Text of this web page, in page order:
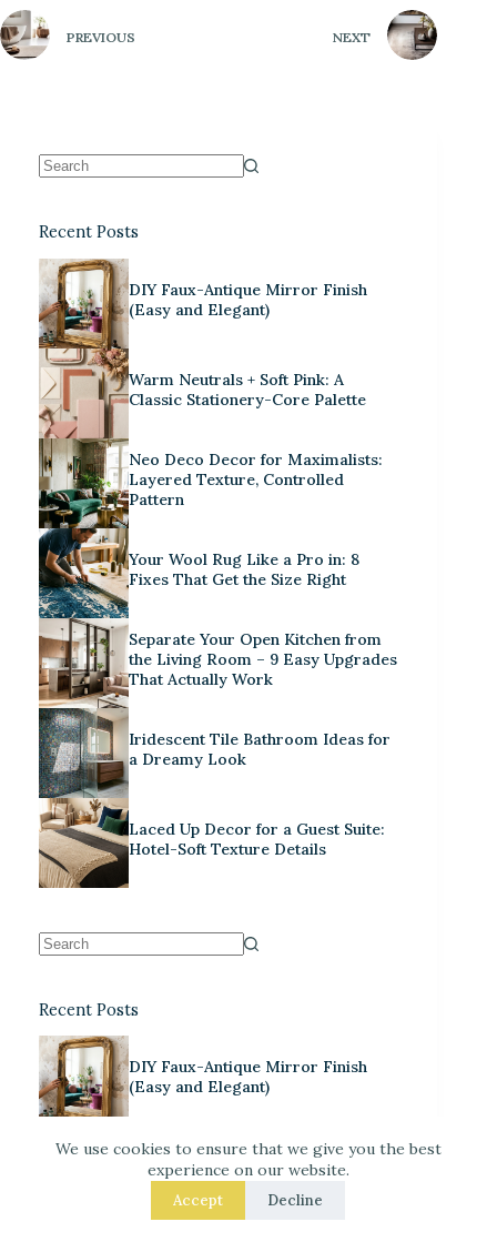
We use cookies to ensure that we give you the best
experience on our website.
Accept Decline
PREVIOUS NEXT
Recent Posts
DIY Faux-Antique Mirror Finish
(Easy and Elegant)
Warm Neutrals + Soft Pink: A
Classic Stationery-Core Palette
Neo Deco Decor for Maximalists:
Layered Texture, Controlled
Pattern
Your Wool Rug Like a Pro in: 8
Fixes That Get the Size Right
Separate Your Open Kitchen from
the Living Room – 9 Easy Upgrades
That Actually Work
Iridescent Tile Bathroom Ideas for
a Dreamy Look
Laced Up Decor for a Guest Suite:
Hotel-Soft Texture Details
Recent Posts
DIY Faux-Antique Mirror Finish
(Easy and Elegant)
Warm Neutrals + Soft Pink: A
Classic Stationery-Core Palette